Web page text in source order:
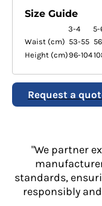
Size Guide
3-4 5-
Waist (cm) 53-55
Height (cm)96-104
Request a
"We partner
standards,
responsibly